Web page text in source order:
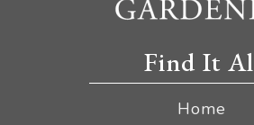
Find It
Home